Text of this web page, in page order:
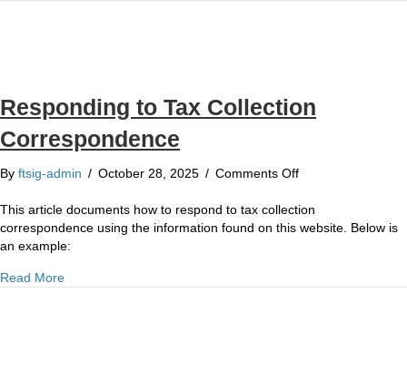
JURE
or
in
an
Responding to Tax Collection
Correspondence
By ftsig-admin / October 28, 2025 / Comments Offon
to
Tax
This article documents how to respond to tax collection
correspondence using the information found on this website. Below is
an example:
Read Moreabout Responding to Tax Collection Correspondence